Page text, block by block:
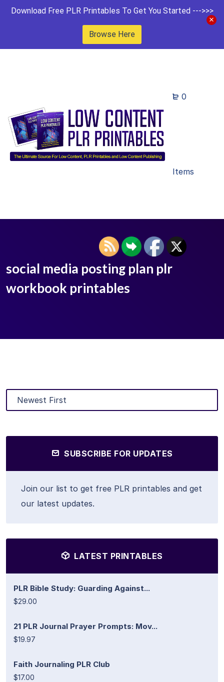
Download Free PLR Printables To Get You Started --->>>
Browse Here
0
Items
social media posting plan plr
workbook printables
SUBSCRIBE FOR UPDATES
Join our list to get free PLR printables and get
our latest updates.
LATEST PRINTABLES
PLR Bible Study: Guarding Against...
$29.00
21 PLR Journal Prayer Prompts: Mov...
$19.97
Faith Journaling PLR Club
$17.00